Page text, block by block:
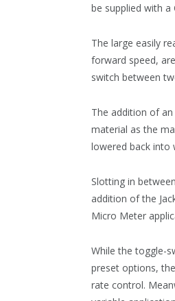
be supplied with a
The large easily
forward speed,
switch between
The addition of
material as the
lowered back into
Slotting in
addition of the
Micro Meter
While the toggle-
preset options,
rate control.